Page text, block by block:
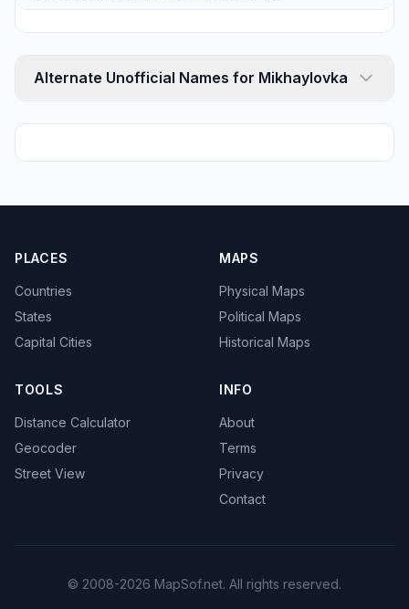
Alternate Unofficial Names for Mikhaylovka
PLACES
Countries
States
Capital Cities
MAPS
Physical Maps
Political Maps
Historical Maps
TOOLS
Distance Calculator
Geocoder
Street View
INFO
About
Terms
Privacy
Contact
© 2008-2026 MapSof.net. All rights reserved.